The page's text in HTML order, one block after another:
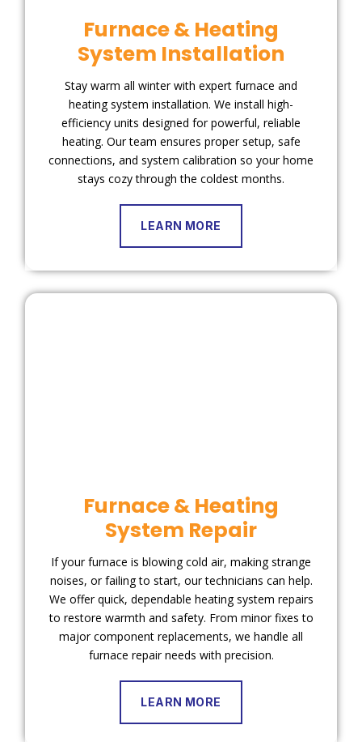
Furnace & Heating
System Installation
Stay warm all winter with expert furnace and
heating system installation. We install high-
efficiency units designed for powerful, reliable
heating. Our team ensures proper setup, safe
connections, and system calibration so your home
stays cozy through the coldest months.
LEARN MORE
Furnace & Heating
System Repair
If your furnace is blowing cold air, making strange
noises, or failing to start, our technicians can help.
We offer quick, dependable heating system repairs
to restore warmth and safety. From minor fixes to
major component replacements, we handle all
furnace repair needs with precision.
LEARN MORE